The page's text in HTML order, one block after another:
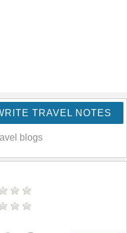
TRAVEL NOTES
blogs